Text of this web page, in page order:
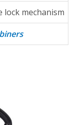
lock mechanism